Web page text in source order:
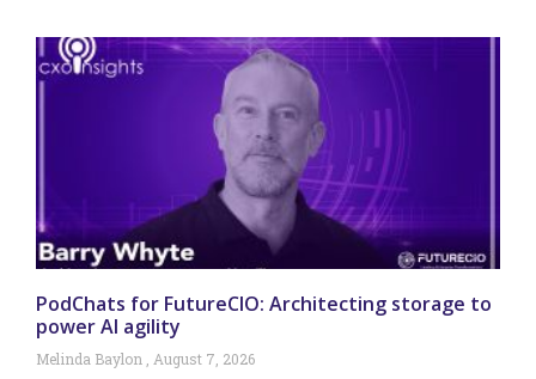
PodChats for FutureCIO: Architecting storage to
power AI agility
Melinda Baylon August 7, 2026